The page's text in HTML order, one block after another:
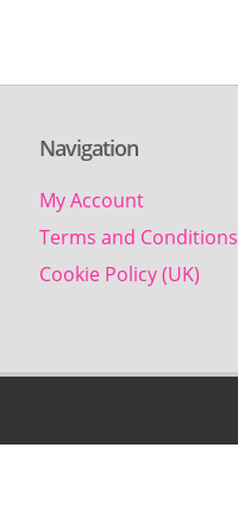
Navigation
My Account
Terms and Conditions
Cookie Policy (UK)